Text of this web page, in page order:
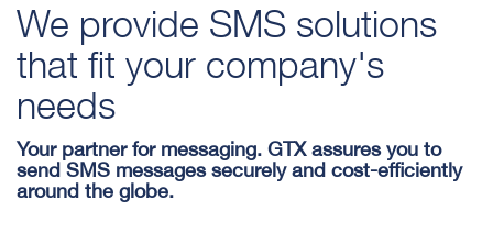
We provide SMS solutions
that fit your company's
needs
Your partner for messaging. GTX assures you to
send SMS messages securely and cost-efficiently
around the globe.